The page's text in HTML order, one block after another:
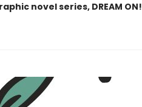
novel series, DREAM ON!